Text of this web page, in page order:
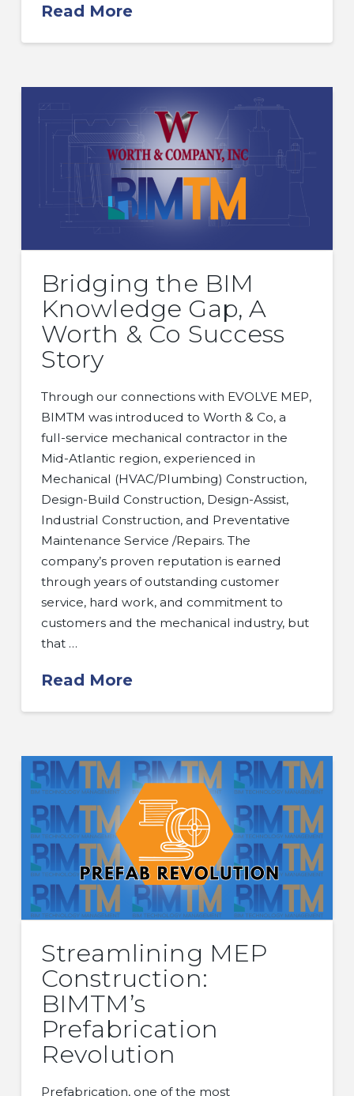
Read More
Bridging the BIM
Knowledge Gap, A
Worth & Co Success
Story
Through our connections with EVOLVE MEP,
BIMTM was introduced to Worth & Co, a
full-service mechanical contractor in the
Mid-Atlantic region, experienced in
Mechanical (HVAC/Plumbing) Construction,
Design-Build Construction, Design-Assist,
Industrial Construction, and Preventative
Maintenance Service /Repairs. The
company’s proven reputation is earned
through years of outstanding customer
service, hard work, and commitment to
customers and the mechanical industry, but
that …
Read More
Streamlining MEP
Construction:
BIMTM’s
Prefabrication
Revolution
Prefabrication, one of the most